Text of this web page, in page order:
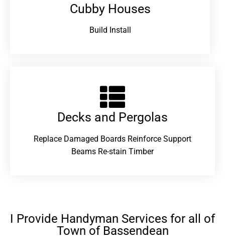
Cubby Houses
Build Install
Decks and Pergolas
Replace Damaged Boards Reinforce Support
Beams Re-stain Timber
I Provide Handyman Services for all of
Town of Bassendean